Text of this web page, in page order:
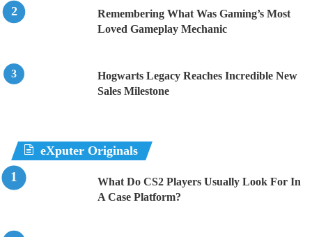
Remembering What Was Gaming’s Most
Loved Gameplay Mechanic
Hogwarts Legacy Reaches Incredible New
Sales Milestone
eXputer Originals
What Do CS2 Players Usually Look For In
A Case Platform?